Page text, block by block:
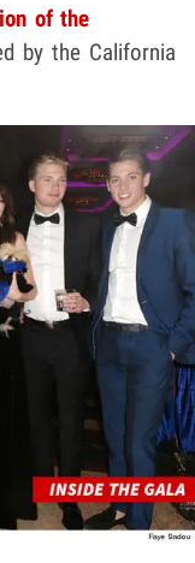
of the
by the California